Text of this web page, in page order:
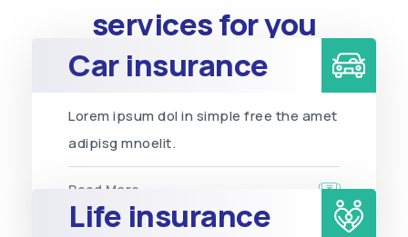
services for you
Car insurance
Lorem ipsum dol in simple free the amet
adipisg mnoelit.
Read More
Life insurance